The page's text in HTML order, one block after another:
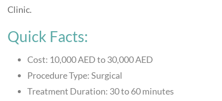
Clinic.
Quick Facts:
Cost: 10,000 AED to 30,000 AED
Procedure Type: Surgical
Treatment Duration: 30 to 60 minutes